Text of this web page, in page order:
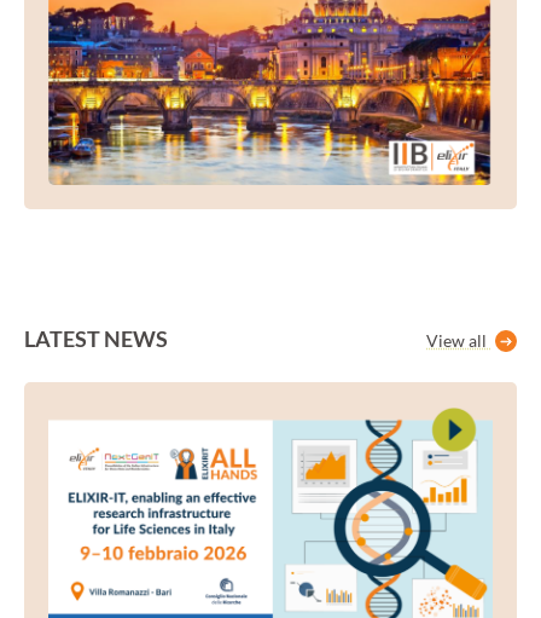
LATEST NEWS View all